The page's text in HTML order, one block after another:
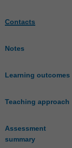
Contacts
Notes
Learning outcomes
Teaching approach
Assessment
summary